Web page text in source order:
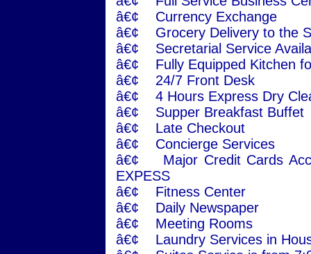
â€¢ Currency Exchange
â€¢ Grocery Delivery to the
â€¢ Secretarial Service
â€¢ Fully Equipped Kitchen
â€¢ 24/7 Front Desk
â€¢ 4 Hours Express Dry
â€¢ Supper Breakfast Buffet
â€¢ Late Checkout
â€¢ Concierge Services
â€¢ Major Credit Cards
EXPESS
â€¢ Fitness Center
â€¢ Daily Newspaper
â€¢ Meeting Rooms
â€¢ Laundry Services in